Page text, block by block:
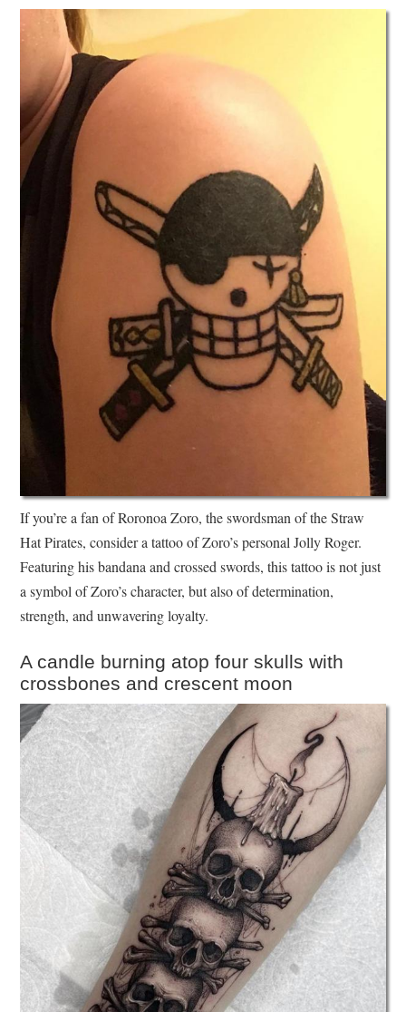
If you’re a fan of Roronoa Zoro, the swordsman of the Straw
Hat Pirates, consider a tattoo of Zoro’s personal Jolly Roger.
Featuring his bandana and crossed swords, this tattoo is not just
a symbol of Zoro’s character, but also of determination,
strength, and unwavering loyalty.
A candle burning atop four skulls with
crossbones and crescent moon